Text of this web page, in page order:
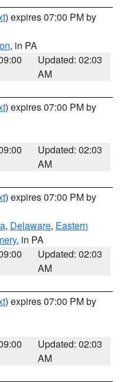
) expires 07:00 PM by
, in PA
Updated: 02:03
AM
) expires 07:00 PM by
Updated: 02:03
AM
) expires 07:00 PM by
, Delaware, Eastern
, in PA
Updated: 02:03
AM
) expires 07:00 PM by
Updated: 02:03
AM